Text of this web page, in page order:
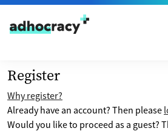
Skip to content
Register
Why register?
Already have an account? Then please
Would you like to proceed as a guest?